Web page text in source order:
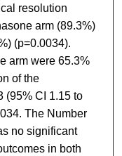
resolution
arm (89.3%)
(p=0.0034).
arm were 65.3%
of the
(95% CI 1.15 to
The Number
no significant
in both